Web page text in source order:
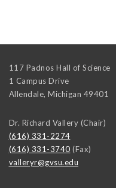
117 Padnos Hall of Science
1 Campus Drive
Allendale, Michigan 49401
Dr. Richard Vallery (Chair)
(616) 331-2274
(616) 331-3740 (Fax)
valleryr@gvsu.edu